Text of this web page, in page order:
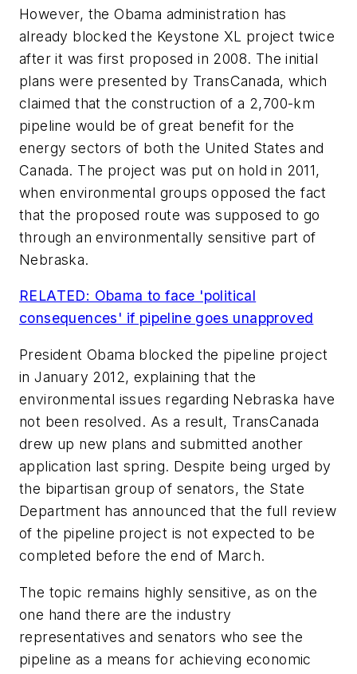
However, the Obama administration has
already blocked the Keystone XL project twice
after it was first proposed in 2008. The initial
plans were presented by TransCanada, which
claimed that the construction of a 2,700-km
pipeline would be of great benefit for the
energy sectors of both the United States and
Canada. The project was put on hold in 2011,
when environmental groups opposed the fact
that the proposed route was supposed to go
through an environmentally sensitive part of
Nebraska.
RELATED: Obama to face 'political
consequences' if pipeline goes unapproved
President Obama blocked the pipeline project
in January 2012, explaining that the
environmental issues regarding Nebraska have
not been resolved. As a result, TransCanada
drew up new plans and submitted another
application last spring. Despite being urged by
the bipartisan group of senators, the State
Department has announced that the full review
of the pipeline project is not expected to be
completed before the end of March.
The topic remains highly sensitive, as on the
one hand there are the industry
representatives and senators who see the
pipeline as a means for achieving economic